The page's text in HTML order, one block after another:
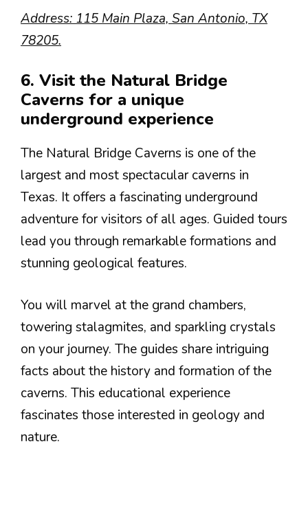
Address: 115 Main Plaza, San Antonio, TX
78205.
6. Visit the Natural Bridge
Caverns for a unique
underground experience
The Natural Bridge Caverns is one of the
largest and most spectacular caverns in
Texas. It offers a fascinating underground
adventure for visitors of all ages. Guided tours
lead you through remarkable formations and
stunning geological features.
You will marvel at the grand chambers,
towering stalagmites, and sparkling crystals
on your journey. The guides share intriguing
facts about the history and formation of the
caverns. This educational experience
fascinates those interested in geology and
nature.